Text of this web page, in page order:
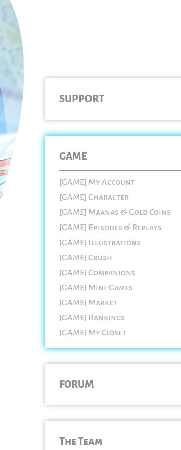
SUPPORT
GAME
[GAME] My Account
[GAME] Character
[GAME] Maanas & Gold Coins
[GAME] Episodes & Replays
[GAME] Illustrations
[GAME] Crush
[GAME] Companions
[GAME] Mini-Games
[GAME] Market
[GAME] Rankings
[GAME] My Closet
FORUM
The Team